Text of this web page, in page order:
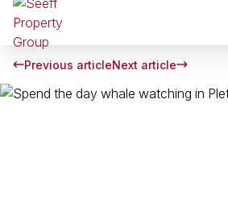
Previous articleNext article